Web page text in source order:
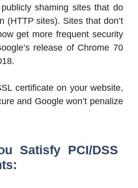
shaming sites that do
(HTTP sites). Sites that don’t
get more frequent security
release of Chrome 70
certificate on your website,
and Google won’t penalize
Satisfy PCI/DSS